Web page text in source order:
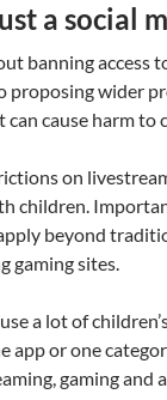
a social
banning access
proposing wider
cause harm to
on
children.
beyond
gaming sites.
a lot of
app or one
gaming and